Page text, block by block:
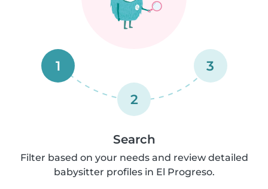
1
2
3
Search
Filter based on your needs and review detailed
babysitter profiles in El Progreso.